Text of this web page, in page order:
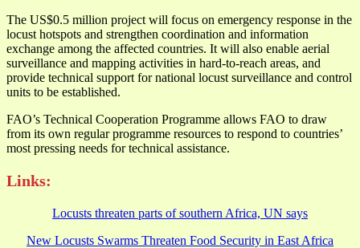
The US$0.5 million project will focus on emergency response in the
locust hotspots and strengthen coordination and information
exchange among the affected countries. It will also enable aerial
surveillance and mapping activities in hard-to-reach areas, and
provide technical support for national locust surveillance and control
units to be established.
FAO’s Technical Cooperation Programme allows FAO to draw
from its own regular programme resources to respond to countries’
most pressing needs for technical assistance.
Links:
Locusts threaten parts of southern Africa, UN says
New Locusts Swarms Threaten Food Security in East Africa